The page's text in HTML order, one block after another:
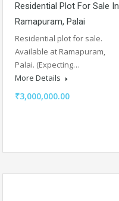
Residential Plot For Sale In
Ramapuram, Palai
Residential plot for sale.
Available at Ramapuram,
Palai. (Expecting…
More Details
₹3,000,000.00